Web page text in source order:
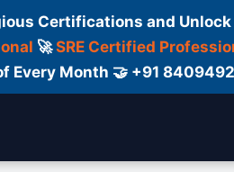
Certifications and
🚀SRE Certified
Every Month 🤝 +91